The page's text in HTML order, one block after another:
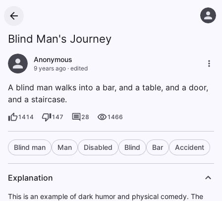
Blind Man's Journey
Anonymous
9 years ago · edited
A blind man walks into a bar, and a table, and a door,
and a staircase.
1414 147 28 1466
Blind man Man Disabled Blind Bar Accident
Explanation
This is an example of dark humor and physical comedy. The